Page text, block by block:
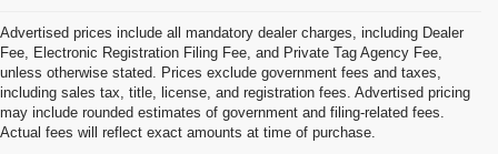
Advertised prices include all mandatory dealer charges, including Dealer
Fee, Electronic Registration Filing Fee, and Private Tag Agency Fee,
unless otherwise stated. Prices exclude government fees and taxes,
including sales tax, title, license, and registration fees. Advertised pricing
may include rounded estimates of government and filing-related fees.
Actual fees will reflect exact amounts at time of purchase.